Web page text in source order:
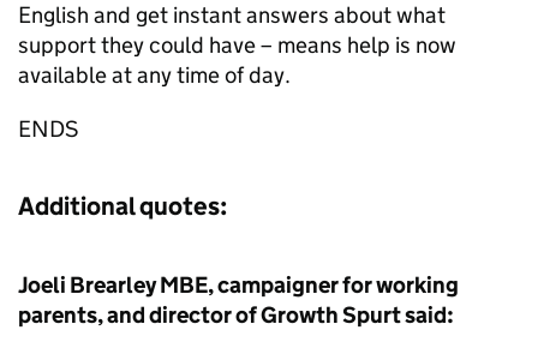
English and get instant answers about what
support they could have – means help is now
available at any time of day.
ENDS
Additional quotes:
Joeli Brearley MBE, campaigner for working
parents, and director of Growth Spurt said: